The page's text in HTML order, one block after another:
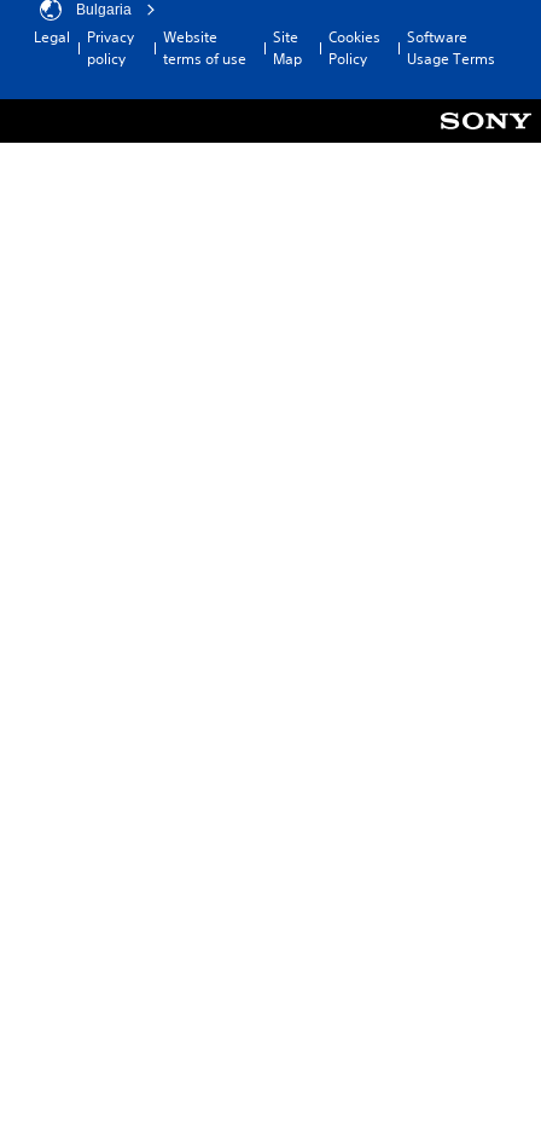
Bulgaria
Legal
Privacy
policy
Website
terms of use
Site
Map
Cookies
Policy
Software
Usage Terms